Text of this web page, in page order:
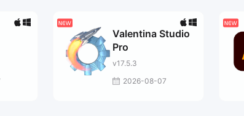
Valentina Studio
Pro
v17.5.3
2026-08-07